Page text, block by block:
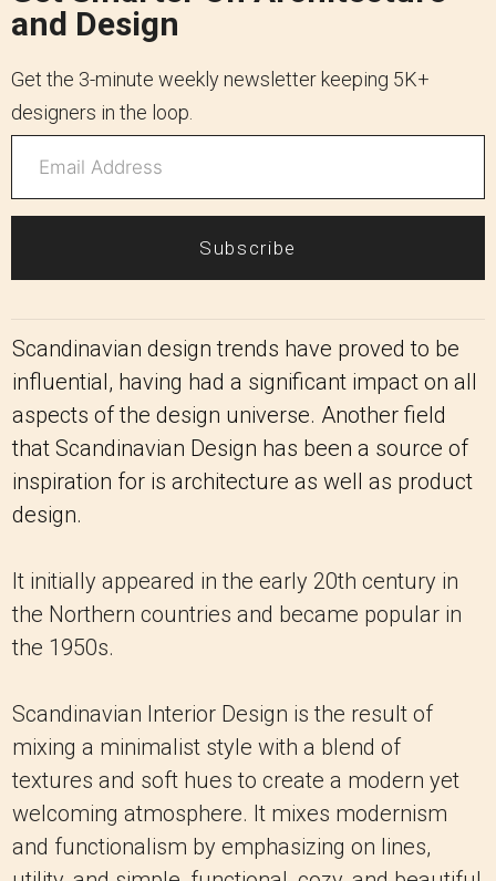
and Design
Get the 3-minute weekly newsletter keeping 5K+
designers in the loop.
Subscribe
Scandinavian design trends have proved to be
influential, having had a significant impact on all
aspects of the design universe. Another field
that Scandinavian Design has been a source of
inspiration for is architecture as well as product
design.
It initially appeared in the early 20th century in
the Northern countries and became popular in
the 1950s.
Scandinavian Interior Design is the result of
mixing a minimalist style with a blend of
textures and soft hues to create a modern yet
welcoming atmosphere. It mixes modernism
and functionalism by emphasizing on lines,